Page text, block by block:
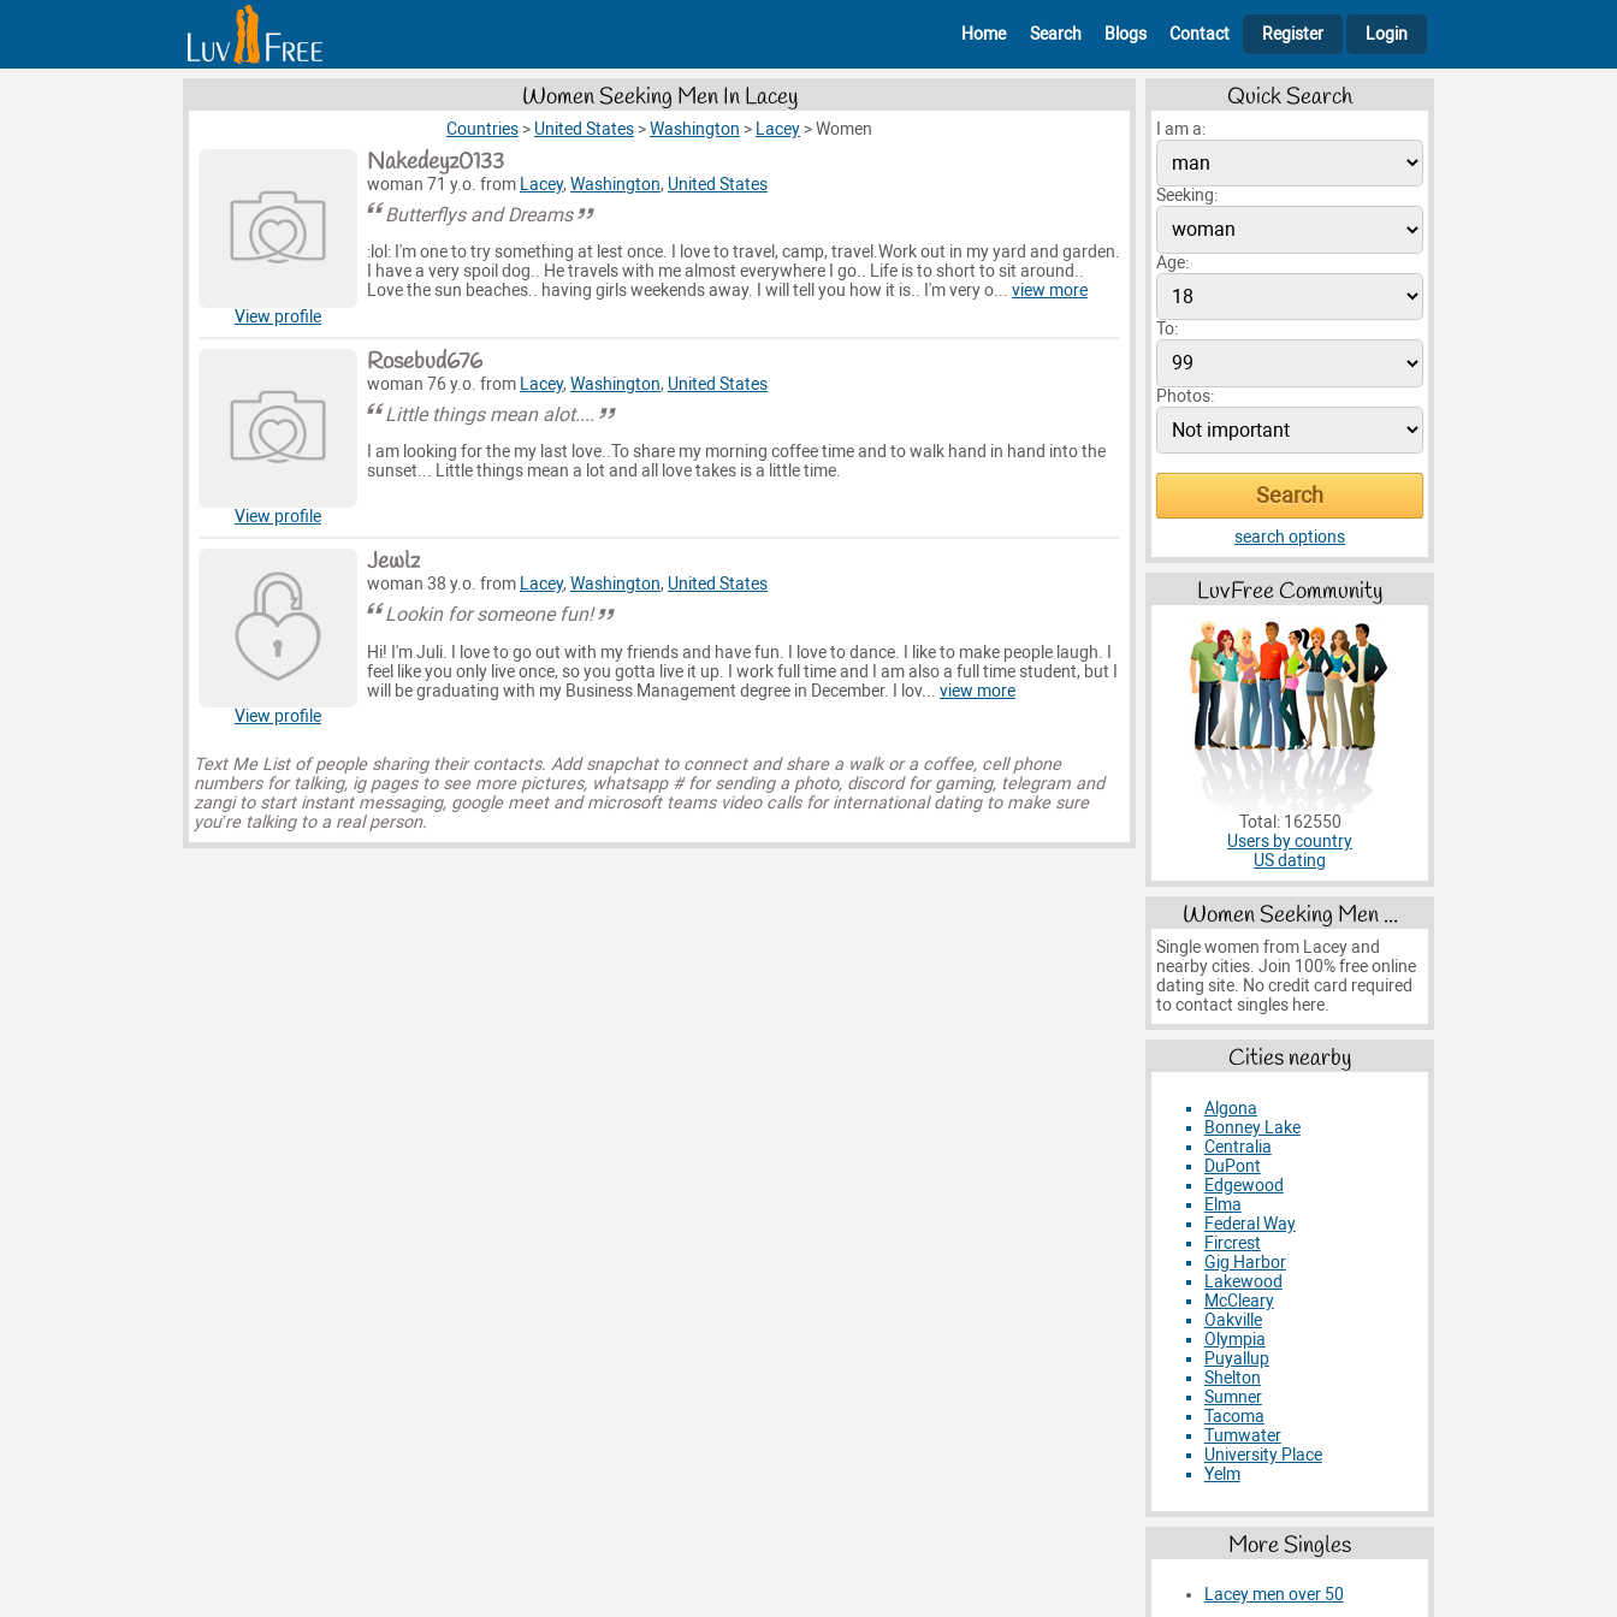
Home Search Blogs Contact Register Login
Women Seeking Men In Lacey
Countries > United States >Washington > Lacey >Women
View profile
Nakedeyz0133
woman 71 y.o. from Lacey, Washington, United States
Butterflys and Dreams
:lol: I'm one to try something at lest once. I love to travel, camp, travel.Work out in my yard and garden.
I have a very spoil dog.. He travels with me almost everywhere I go.. Life is to short to sit around..
Love the sun beaches.. having girls weekends away. I will tell you how it is.. I'm very o... view more
View profile
Rosebud676
woman 76 y.o. from Lacey, Washington, United States
Little things mean alot....
I am looking for the my last love..To share my morning coffee time and to walk hand in hand into the
sunset... Little things mean a lot and all love takes is a little time.
View profile
Jewlz
woman 38 y.o. from Lacey, Washington, United States
Lookin for someone fun!
Hi! I'm Juli. I love to go out with my friends and have fun. I love to dance. I like to make people laugh. I
feel like you only live once, so you gotta live it up. I work full time and I am also a full time student, but I
will be graduating with my Business Management degree in December. I lov... view more
Text Me List of people sharing their contacts. Add snapchat to connect and share a walk or a coffee, cell phone
numbers for talking, ig pages to see more pictures, whatsapp # for sending a photo, discord for gaming, telegram and
zangi to start instant messaging, google meet and microsoft teams video calls for international dating to make sure
you’re talking to a real person.
Quick Search
I am a:
Seeking:
Age:
To:
Photos:
search options
LuvFree Community
Total: 162550
Users by country
US dating
Women Seeking Men ...
Single women from Lacey and
nearby cities. Join 100% free online
dating site. No credit card required
to contact singles here.
Cities nearby
Algona
Bonney Lake
Centralia
DuPont
Edgewood
Elma
Federal Way
Fircrest
Gig Harbor
Lakewood
McCleary
Oakville
Olympia
Puyallup
Shelton
Sumner
Tacoma
Tumwater
University Place
Yelm
More Singles
Lacey men over 50